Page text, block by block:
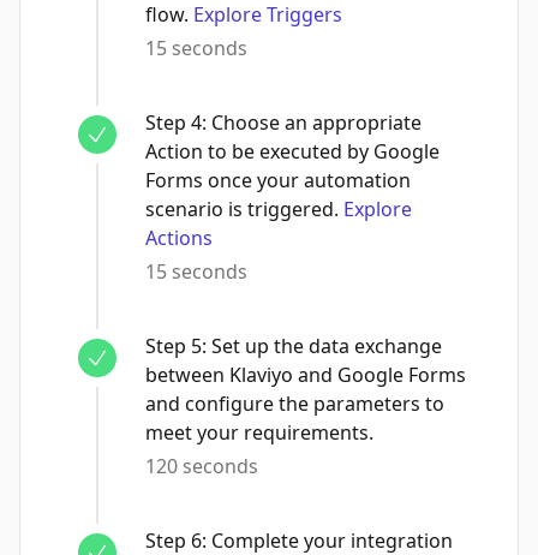
flow. Explore Triggers
15 seconds
Step 4: Choose an appropriate
Action to be executed by Google
Forms once your automation
scenario is triggered. Explore
Actions
15 seconds
Step 5: Set up the data exchange
between Klaviyo and Google Forms
and configure the parameters to
meet your requirements.
120 seconds
Step 6: Complete your integration